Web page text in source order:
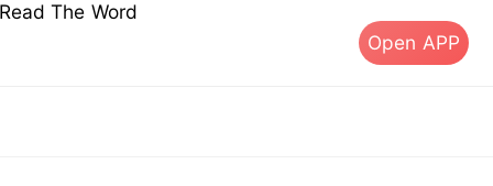
The Word
Open APP